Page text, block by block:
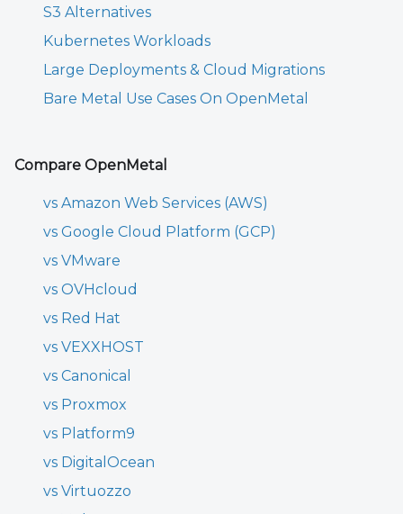
S3 Alternatives
Kubernetes Workloads
Large Deployments & Cloud Migrations
Bare Metal Use Cases On OpenMetal
Compare OpenMetal
vs Amazon Web Services (AWS)
vs Google Cloud Platform (GCP)
vs VMware
vs OVHcloud
vs Red Hat
vs VEXXHOST
vs Canonical
vs Proxmox
vs Platform9
vs DigitalOcean
vs Virtuozzo